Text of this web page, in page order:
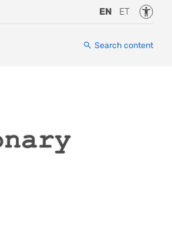
EN ET
Search content